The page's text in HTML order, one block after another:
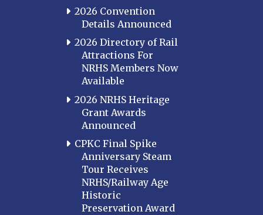
2026 Convention
Details Announced
2026 Directory of Rail
Attractions For
NRHS Members Now
Available
2026 NRHS Heritage
Grant Awards
Announced
CPKC Final Spike
Anniversary Steam
Tour Receives
NRHS/Railway Age
Historic
Preservation Award